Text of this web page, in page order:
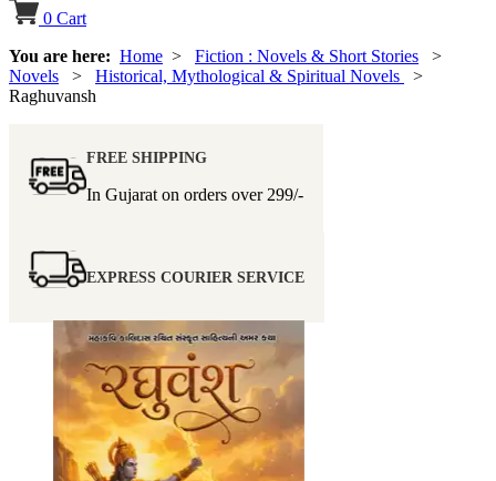
0 Cart
You are here: Home > Fiction : Novels & Short Stories >
Novels > Historical, Mythological & Spiritual Novels
>
Raghuvansh
FREE SHIPPING
In Gujarat on orders over 299/-
EXPRESS COURIER SERVICE